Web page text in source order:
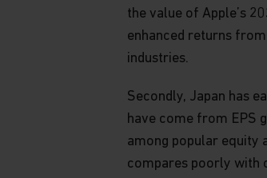
the value of Apple’s
enhanced returns
industries.
Secondly, Japan has
have come from EPS
among popular equity
compares poorly with